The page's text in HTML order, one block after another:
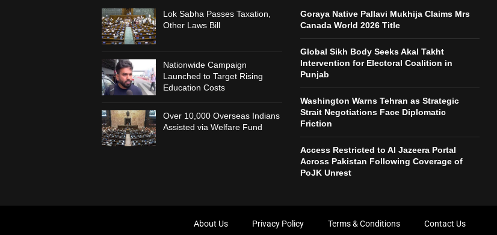
Lok Sabha Passes Taxation,
Other Laws Bill
Nationwide Campaign
Launched to Target Rising
Education Costs
Over 10,000 Overseas Indians
Assisted via Welfare Fund
Goraya Native Pallavi Mukhija Claims Mrs
Canada World 2026 Title
Global Sikh Body Seeks Akal Takht
Intervention for Electoral Coalition in
Punjab
Washington Warns Tehran as Strategic
Strait Negotiations Face Diplomatic
Friction
Access Restricted to Al Jazeera Portal
Across Pakistan Following Coverage of
PoJK Unrest
About Us Privacy Policy Terms & Conditions Contact Us